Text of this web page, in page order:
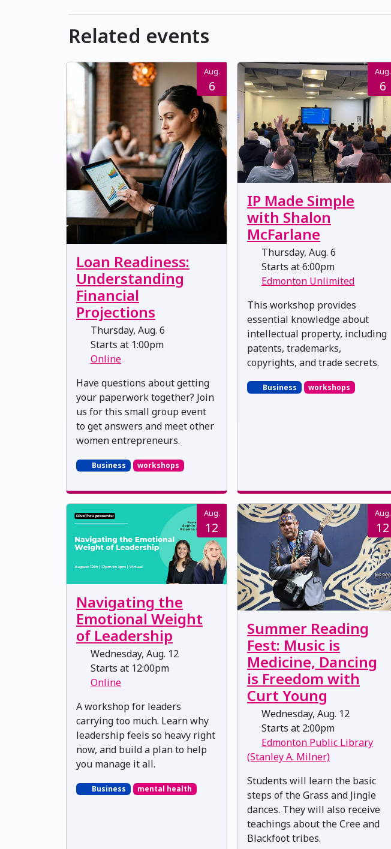
Related events
Aug.
6
Loan Readiness:
Understanding
Financial
Projections
Thursday, Aug. 6
Starts at 1:00pm
Online
Have questions about getting
your paperwork together? Join
us for this small group event
to get answers and meet other
women entrepreneurs.
Business workshops
Aug.
6
IP Made Simple
with Shalon
McFarlane
Thursday, Aug. 6
Starts at 6:00pm
Edmonton Unlimited
This workshop provides
essential knowledge about
intellectual property, including
patents, trademarks,
copyrights, and trade secrets.
Business workshops
Aug.
12
Navigating the
Emotional Weight
of Leadership
Wednesday, Aug. 12
Starts at 12:00pm
Online
A workshop for leaders
carrying too much. Learn why
leadership feels so heavy right
now, and build a plan to help
you manage it all.
Business mental health
Aug.
12
Summer Reading
Fest: Music is
Medicine, Dancing
is Freedom with
Curt Young
Wednesday, Aug. 12
Starts at 2:00pm
Edmonton Public Library
(Stanley A. Milner)
Students will learn the basic
steps of the Grass and Jingle
dances. They will also receive
teachings about the Cree and
Blackfoot tribes.